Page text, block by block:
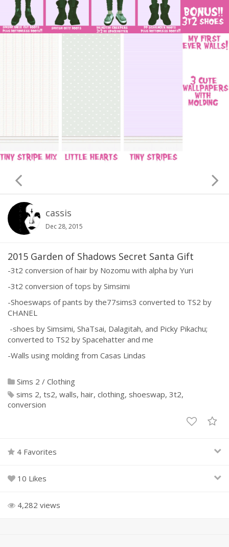
cassis
Dec 28, 2015
2015 Garden of Shadows Secret Santa Gift
-3t2 conversion of hair by Nozomu with alpha by Yuri
-3t2 conversion of tops by Simsimi
-Shoeswaps of pants by the77sims3 converted to TS2 by
CHANEL
-shoes by Simsimi, ShaTsai, Dalagitah, and Picky Pikachu;
converted to TS2 by Spacehatter and me
-Walls using molding from Casas Lindas
Sims 2 / Clothing
sims 2 ts2 walls hair clothing shoeswap 3t2
conversion
4 Favorites
10 Likes
4,282 views